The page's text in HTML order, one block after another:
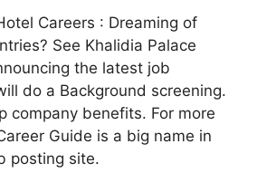
Careers : Dreaming of
See Khalidia Palace
the latest job
do a Background screening.
company benefits. For more
Guide is a big name in
posting site.